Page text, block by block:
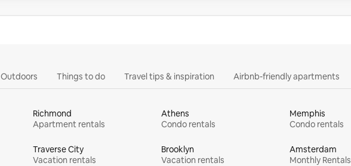
Outdoors Things to do Travel tips & inspiration Airbnb-friendly apartments
Richmond
Apartment rentals
Athens
Condo rentals
Memphis
Condo rentals
Traverse City
Vacation rentals
Brooklyn
Vacation rentals
Amsterdam
Monthly Rentals